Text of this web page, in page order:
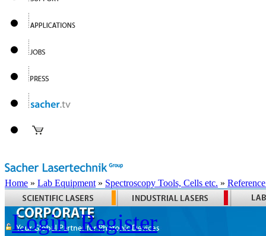
Home » Lab Equipment » Spectroscopy Tools, Cells etc. »
Login Register